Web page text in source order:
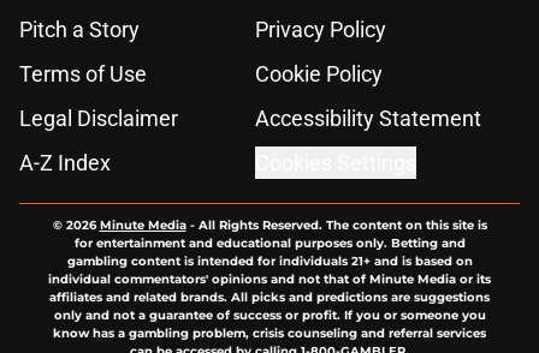
Pitch a Story
Privacy Policy
Terms of Use
Cookie Policy
Legal Disclaimer
Accessibility Statement
A-Z Index
© 2026Minute Media- All Rights Reserved. The content on this site is
for entertainment and educational purposes only. Betting and
gambling content is intended for individuals 21+ and is based on
individual commentators' opinions and not that of Minute Media or its
affiliates and related brands. All picks and predictions are suggestions
only and not a guarantee of success or profit. If you or someone you
know has a gambling problem, crisis counseling and referral services